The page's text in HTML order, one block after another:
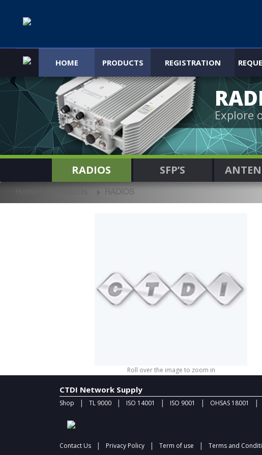
HOME PRODUCTS REGISTRATION
Explore
RADIOS SFP’S
RADIOS
Roll over the image to zoom in
CTDI Network Supply
Shop | TL 9000 | ISO 14001 | ISO 9001 | OHSAS 18001 |
Contact Us | Privacy Policy | Term of use | Terms and